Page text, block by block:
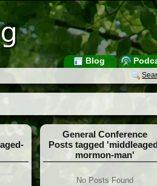
Blog
General Conference
Posts tagged
mormon-man'
No Posts Found